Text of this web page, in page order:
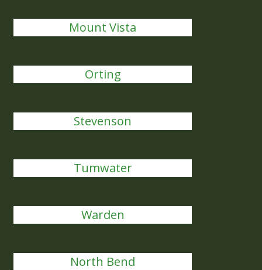
Mount Vista
Orting
Stevenson
Tumwater
Warden
North Bend